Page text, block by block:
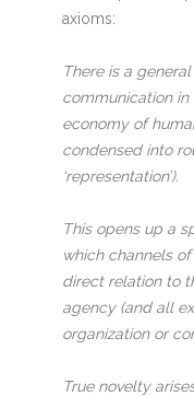
axioms:
There is a
communication
economy of
condensed into
‘representation’).
This opens up a
which channels
direct relation to
agency (and all
organization or
True novelty